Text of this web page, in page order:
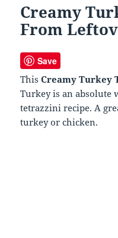
Creamy
From
Save
ThisCreamy Turkey
Turkey is an absolute
tetrazzini recipe. A
turkey or chicken.